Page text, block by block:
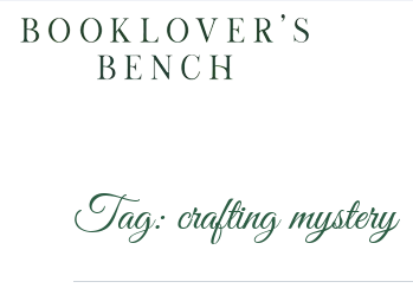
Tag: crafting mystery